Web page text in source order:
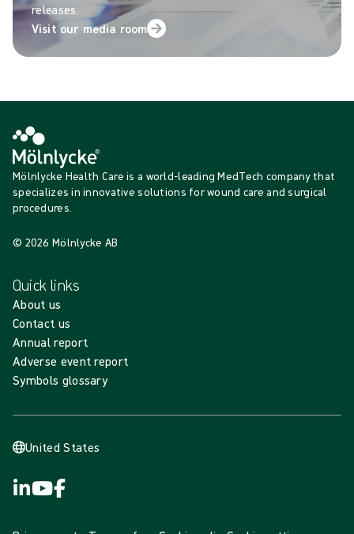
releases.
Visit our media room
Mölnlycke Health Care is a world-leading MedTech company that
specializes in innovative solutions for wound care and surgical
procedures.
© 2026 Mölnlycke AB
Quick links
About us
Contact us
Annual report
Adverse event report
Symbols glossary
United States